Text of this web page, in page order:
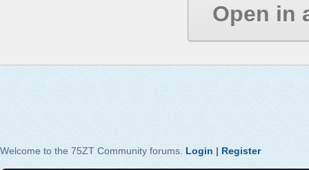
Open in
Welcome to the 75ZT Community forums. Login | Register